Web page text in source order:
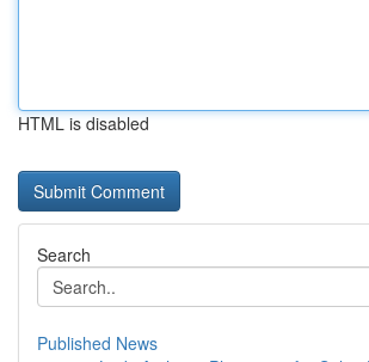
HTML is disabled
Search
Published News